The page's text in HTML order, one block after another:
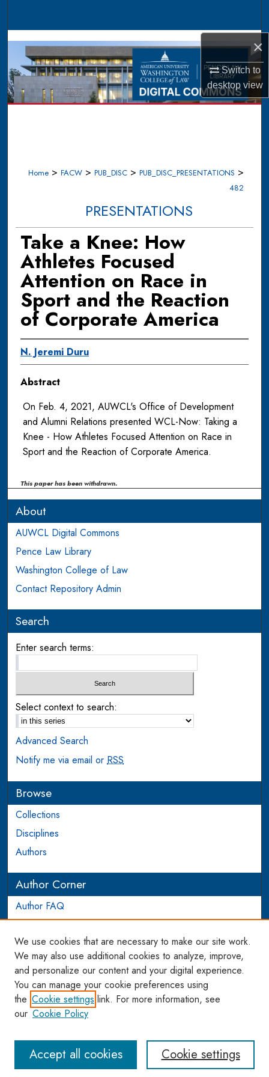
×
Switch to
desktopview
Browse Collections
My Account
About
Home > FACW > PUB_DISC > PUB_DISC_PRESENTATIONS >
482
PRESENTATIONS
Take a Knee: How
Athletes Focused
Attention on Race in
Sport and the Reaction
of Corporate America
N. Jeremi Duru
Abstract
On Feb. 4, 2021, AUWCL's Office of Development
and Alumni Relations presented WCL-Now: Taking a
Knee - How Athletes Focused Attention on Race in
Sport and the Reaction of Corporate America.
This paper has been withdrawn.
About
AUWCL Digital Commons
Pence Law Library
Washington College of Law
Contact Repository Admin
Search
Enter search terms:
Select context to search:
Advanced Search
Notify me via email orRSS
Browse
Collections
Disciplines
Authors
Author Corner
Author FAQ
Login to Author Account
Links
WCL SSRN Research Series
AU Scholarship
We use cookies that are necessary to make our site work.
We may also use additional cookies to analyze, improve,
and personalize our content and your digital experience.
You can manage your cookie preferences using
the Cookie settings link. For more information, see
our Cookie Policy
Cookie settings
Accept all cookies